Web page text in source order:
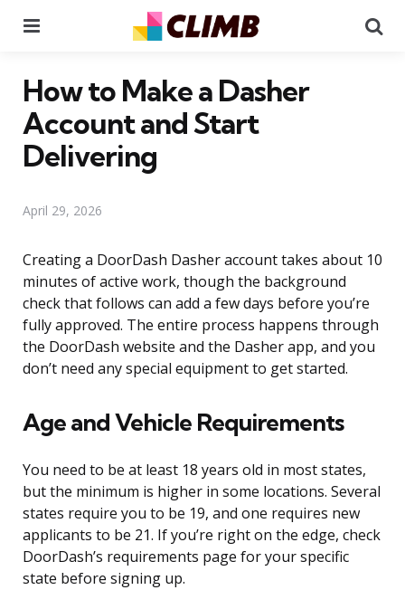
How to Make a Dasher
Account and Start
Delivering
April 29, 2026
Creating a DoorDash Dasher account takes about 10
minutes of active work, though the background
check that follows can add a few days before you’re
fully approved. The entire process happens through
the DoorDash website and the Dasher app, and you
don’t need any special equipment to get started.
Age and Vehicle Requirements
You need to be at least 18 years old in most states,
but the minimum is higher in some locations. Several
states require you to be 19, and one requires new
applicants to be 21. If you’re right on the edge, check
DoorDash’s requirements page for your specific
state before signing up.